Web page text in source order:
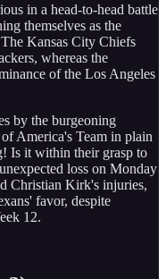
in a head-to-head battle
themselves as the
Kansas City Chiefs
whereas the
of the Los Angeles
by the burgeoning
America's Team in plain
Is it within their grasp to
loss on Monday
Christian Kirk's injuries,
favor, despite
12.